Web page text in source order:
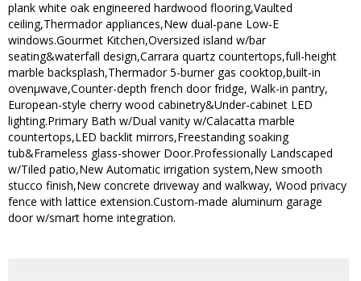
plank white oak engineered hardwood flooring,Vaulted
ceiling,Thermador appliances,New dual-pane Low-E
windows.Gourmet Kitchen,Oversized island w/bar
seating&waterfall design,Carrara quartz countertops,full-height
marble backsplash,Thermador 5-burner gas cooktop,built-in
ovenµwave,Counter-depth french door fridge, Walk-in pantry,
European-style cherry wood cabinetry&Under-cabinet LED
lighting.Primary Bath w/Dual vanity w/Calacatta marble
countertops,LED backlit mirrors,Freestanding soaking
tub&Frameless glass-shower Door.Professionally Landscaped
w/Tiled patio,New Automatic irrigation system,New smooth
stucco finish,New concrete driveway and walkway, Wood privacy
fence with lattice extension.Custom-made aluminum garage
door w/smart home integration.